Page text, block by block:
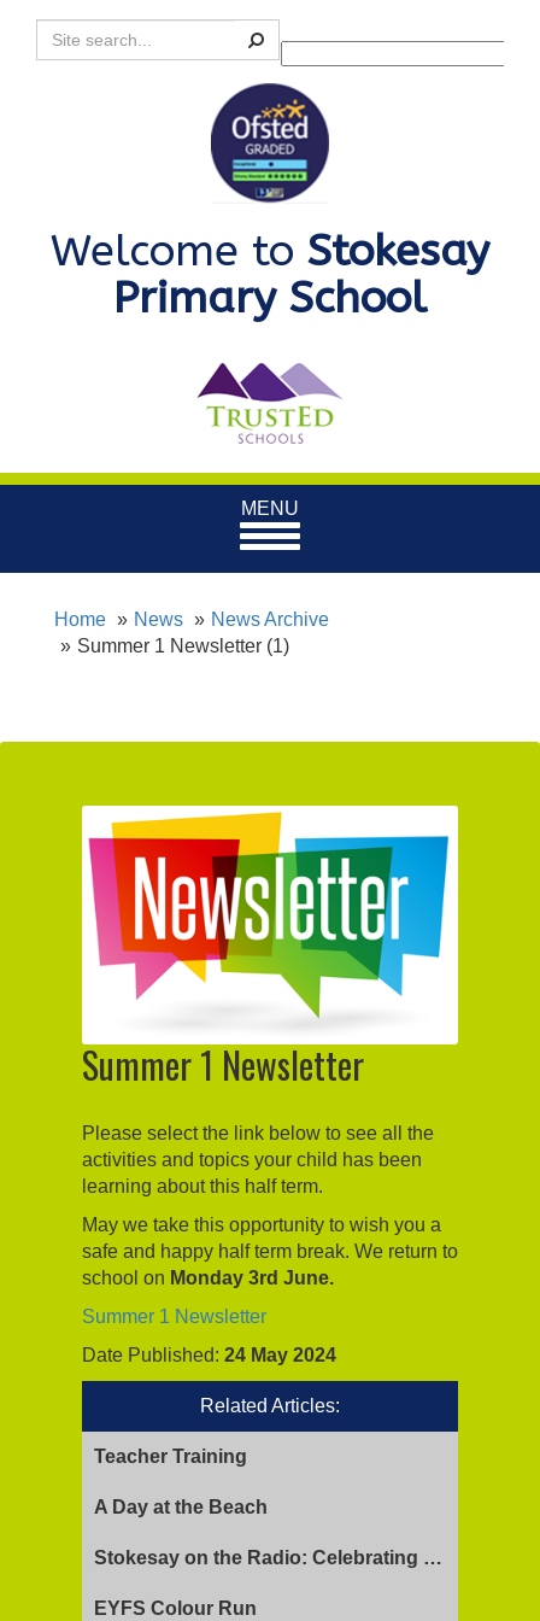
Search
Powered by
Welcome to Stokesay
Primary School
Toggle
navigation
MENU
Home News
News Archive
Summer 1 Newsletter (1)
Summer 1 Newsletter
Please select the link below to see all the
activities and topics your child has been
learning about this half term.
May we take this opportunity to wish you a
safe and happy half term break. We return to
school on Monday 3rd June.
Summer 1 Newsletter
Date Published: 24 May 2024
Related Articles:
Teacher Training
A Day at the Beach
Stokesay on the Radio: Celebrating Ofsted Success and Keeping Cool
EYFS Colour Run